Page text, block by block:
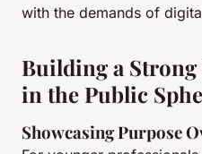
with the demands of
Building a
in the Public
Showcasing Purpose